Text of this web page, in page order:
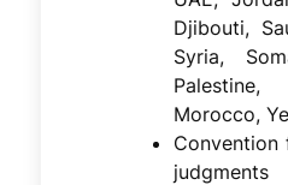
Djibouti,
Syria,
Morocco,